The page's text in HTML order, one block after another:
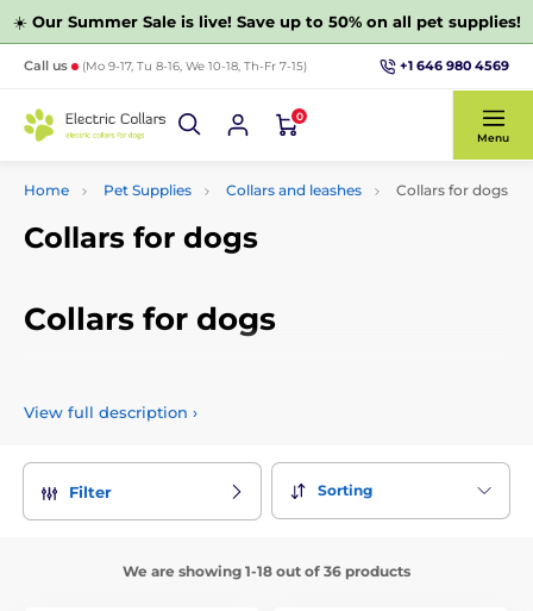
☀️ Our Summer Sale is live! Save up to 50% on all pet supplies!
Call us (Mo 9-17, Tu 8-16, We 10-18, Th-Fr 7-15) +1 646 980 4569
0
Menu
Home Pet Supplies Collars and leashes Collars for dogs
Collars for dogs
Collars for dogs
according to the size of the breed or material.
View full description ›
Filter Sorting
We are showing 1-18 out of 36 products